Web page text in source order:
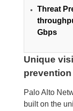
Threat
Gbps
Unique
Palo Alto
built on the